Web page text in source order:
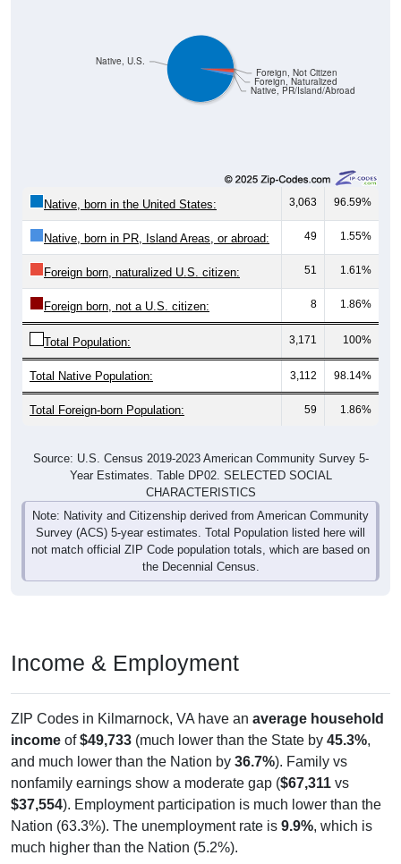
Native, PR/Island/Abroad
Foreign, Naturalized
Foreign, Not Citizen
Native, U.S.
Native, born in the United States: 3,063 96.59%
Native, born in PR, Island Areas, or abroad: 49 1.55%
Foreign born, naturalized U.S. citizen: 51 1.61%
Foreign born, not a U.S. citizen: 8 1.86%
Total Population: 3,171 100%
Total Native Population: 3,112 98.14%
Total Foreign-born Population: 59 1.86%
Source: U.S. Census 2019-2023 American Community Survey 5-
Year Estimates. Table DP02. SELECTED SOCIAL
CHARACTERISTICS
Note: Nativity and Citizenship derived from American Community
Survey (ACS) 5-year estimates. Total Population listed here will
not match official ZIP Code population totals, which are based on
the Decennial Census.
Income & Employment
ZIP Codes in Kilmarnock, VA have an average household
income of$49,733 (much lower than the State by 45.3%,
and much lower than the Nation by 36.7%). Family vs
nonfamily earnings show a moderate gap ($67,311 vs
$37,554). Employment participation is much lower than the
Nation (63.3%). The unemployment rate is 9.9%, which is
much higher than the Nation (5.2%).